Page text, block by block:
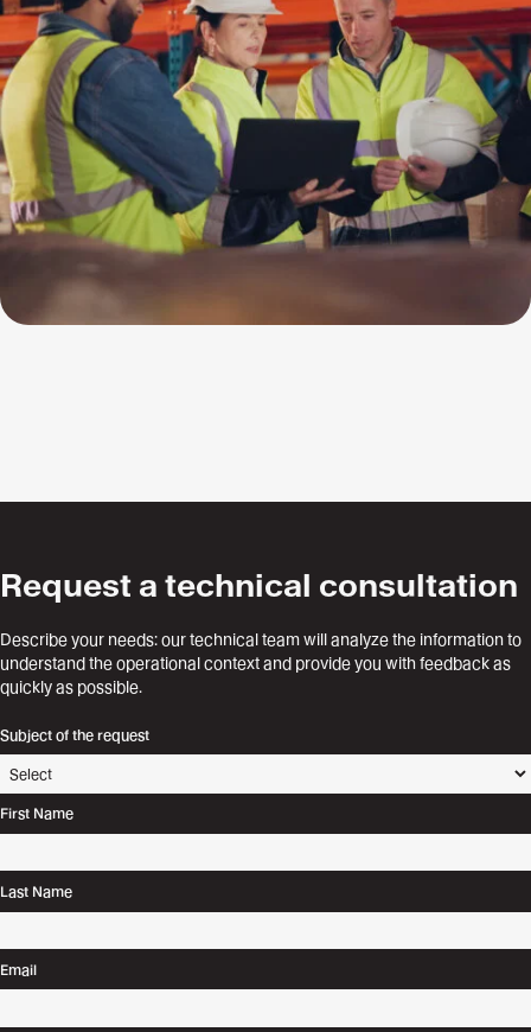
Request a technical consultation
Describe your needs: our technical team will analyze the information to
understand the operational context and provide you with feedback as
quickly as possible.
Subject of the request
First Name
Last Name
Email